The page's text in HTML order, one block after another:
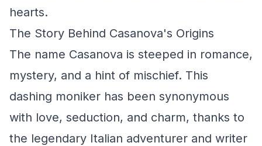
hearts.
The Story Behind Casanova's Origins
The name Casanova is steeped in romance,
mystery, and a hint of mischief. This
dashing moniker has been synonymous
with love, seduction, and charm, thanks to
the legendary Italian adventurer and writer